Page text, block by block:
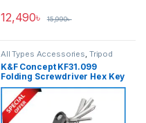
12,490৳ 15,990৳
All Types Accessories Tripod
Accessories Tripods & Support
K&F Concept KF31.099
Folding Screwdriver Hex Key
Tools Set for Assembly of
Photographic Equipment
Repair – Black